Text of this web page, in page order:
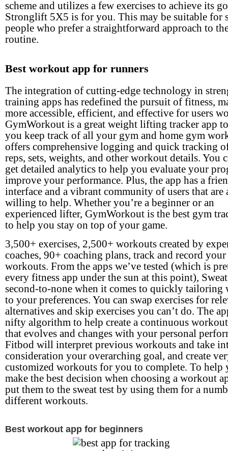
scheme and utilizes a few exercises to achieve its
Stronglift 5X5 is for you. This may be suitable for
people who prefer a straightforward approach to
routine.
Best workout app for runners
The integration of cutting-edge technology in
training apps has redefined the pursuit of fitness,
more accessible, efficient, and effective for users
GymWorkout is a great weight lifting tracker app
you keep track of all your gym and home gym
offers comprehensive logging and quick tracking
reps, sets, weights, and other workout details. You
get detailed analytics to help you evaluate your
improve your performance. Plus, the app has a
interface and a vibrant community of users that are
willing to help. Whether you’re a beginner or an
experienced lifter, GymWorkout is the best gym
to help you stay on top of your game.
3,500+ exercises, 2,500+ workouts created by
coaches, 90+ coaching plans, track and record your
workouts. From the apps we’ve tested (which is
every fitness app under the sun at this point),
second-to-none when it comes to quickly tailoring
to your preferences. You can swap exercises for
alternatives and skip exercises you can’t do. The
nifty algorithm to help create a continuous
that evolves and changes with your personal
Fitbod will interpret previous workouts and take
consideration your overarching goal, and create
customized workouts for you to complete. To help
make the best decision when choosing a workout
put them to the sweat test by using them for a
different workouts.
Best workout app for beginners